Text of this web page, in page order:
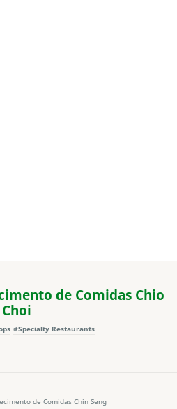
de Comidas Chio
#Specialty Restaurants
de Comidas Chin Seng